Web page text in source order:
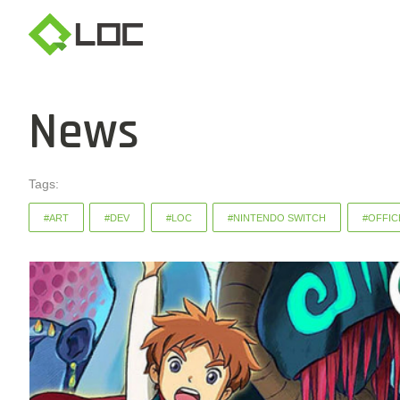
News
Tags:
#ART #DEV #LOC #NINTENDO SWITCH